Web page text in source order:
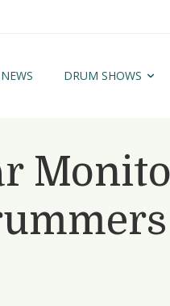
NEWS DRUM SHOWS